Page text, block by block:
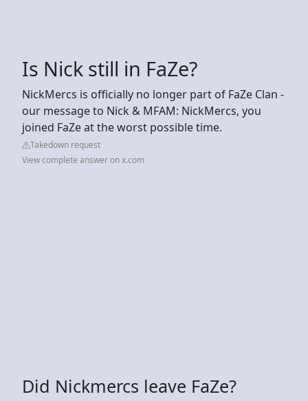
Is Nick still in FaZe?
NickMercs is officially no longer part of FaZe Clan -
our message to Nick & MFAM: NickMercs, you
joined FaZe at the worst possible time.
Takedown request
View complete answer on x.com
Did Nickmercs leave FaZe?